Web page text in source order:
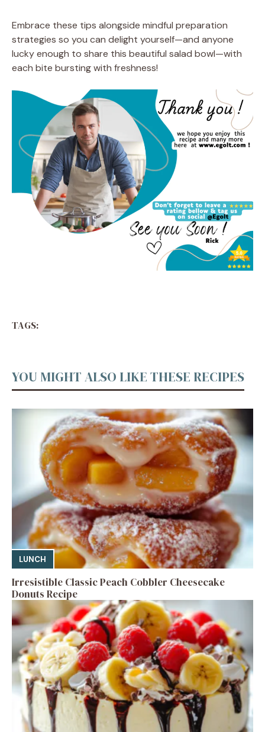
Embrace these tips alongside mindful preparation
strategies so you can delight yourself—and anyone
lucky enough to share this beautiful salad bowl—with
each bite bursting with freshness!
TAGS:
YOU MIGHT ALSO LIKE THESE RECIPES
LUNCH
Irresistible Classic Peach Cobbler Cheesecake
Donuts Recipe